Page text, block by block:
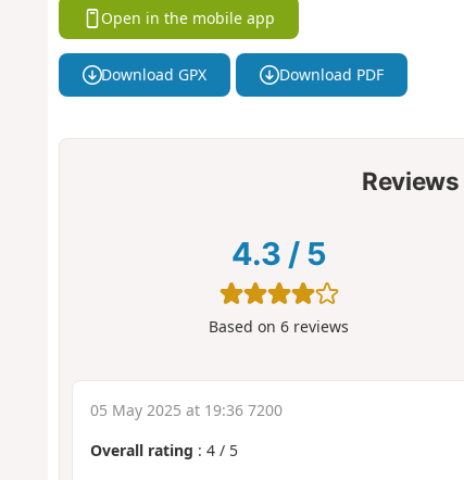
Open in the mobile app
Download GPX Download PDF
4.3 / 5
Based on6 reviews
05 May 2025 at 19:36 7200
Overall rating : 4/ 5